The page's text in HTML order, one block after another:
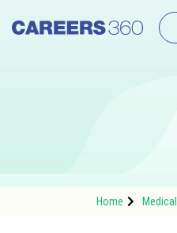
Home Medical